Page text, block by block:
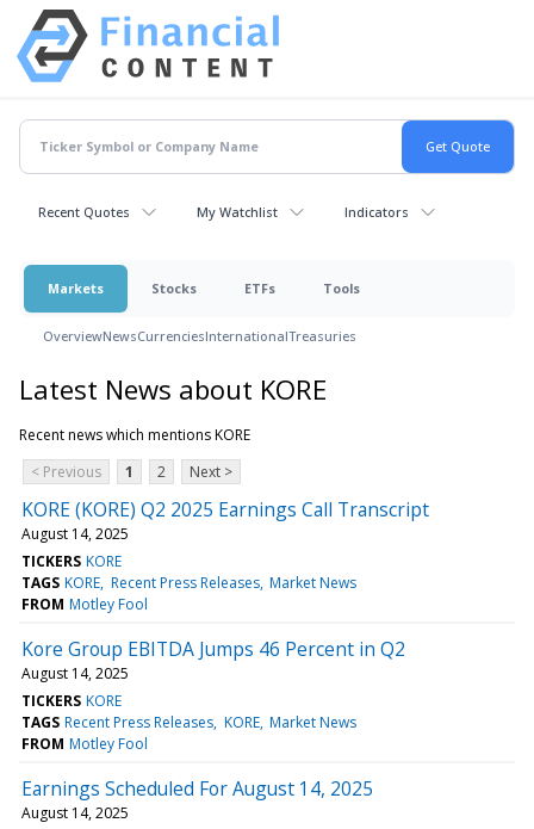
Recent Quotes My Watchlist Indicators
Markets Stocks ETFs Tools
OverviewNewsCurrenciesInternationalTreasuries
Latest News about KORE
Recent news which mentions KORE
< Previous
1 2 Next >
KORE (KORE) Q2 2025 Earnings Call Transcript
August 14, 2025
TICKERS KORE
TAGS KORE Recent Press Releases Market News
FROM Motley Fool
Kore Group EBITDA Jumps 46 Percent in Q2
August 14, 2025
TICKERS KORE
TAGS Recent Press Releases KORE Market News
FROM Motley Fool
Earnings Scheduled For August 14, 2025
August 14, 2025